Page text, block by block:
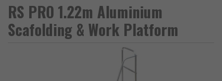
RS PRO 1.22m Aluminium
Scafolding & Work Platform